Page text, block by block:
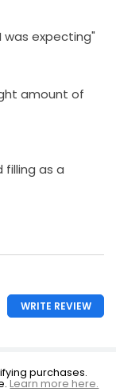
was expecting"
amount of
filling as a
WRITE REVIEW
purchases.
Learn more here.